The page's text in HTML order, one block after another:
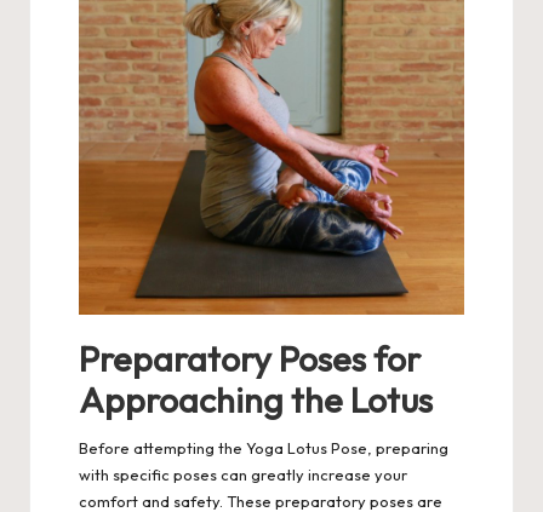
Preparatory Poses for
Approaching the Lotus
Before attempting the Yoga Lotus Pose, preparing
with specific poses can greatly increase your
comfort and safety. These preparatory poses are